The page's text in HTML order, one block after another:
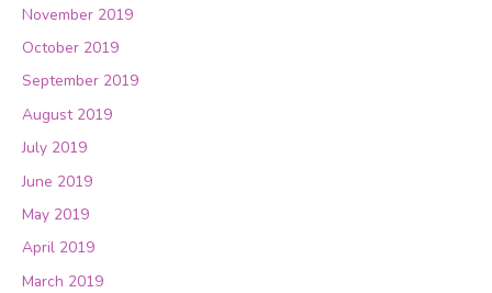
November 2019
October 2019
September 2019
August 2019
July 2019
June 2019
May 2019
April 2019
March 2019